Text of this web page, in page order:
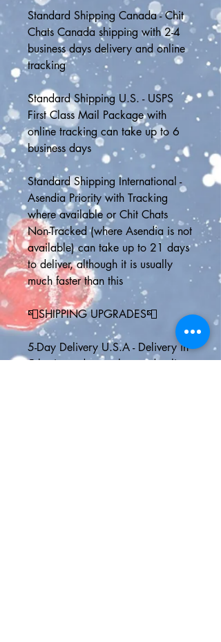
Standard Shipping Canada - Chit
Chats Canada shipping with 2-4
business days delivery and online
tracking
Standard Shipping U.S. - USPS
First Class Mail Package with
online tracking can take up to 6
business days
Standard Shipping International -
Asendia Priority with Tracking
where available or Chit Chats
Non-Tracked (where Asendia is not
available) can take up to 21 days
to deliver, although it is usually
much faster than this
📮SHIPPING UPGRADES📮
5-Day Delivery U.S.A - Delivery in
5 business days or less and online